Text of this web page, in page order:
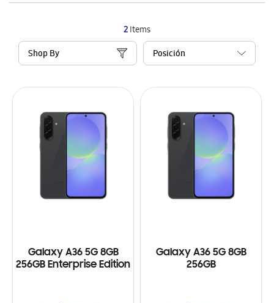
2Items
Shop By
Galaxy A36 5G 8GB
256GB Enterprise Edition
Galaxy A36 5G 8GB
256GB